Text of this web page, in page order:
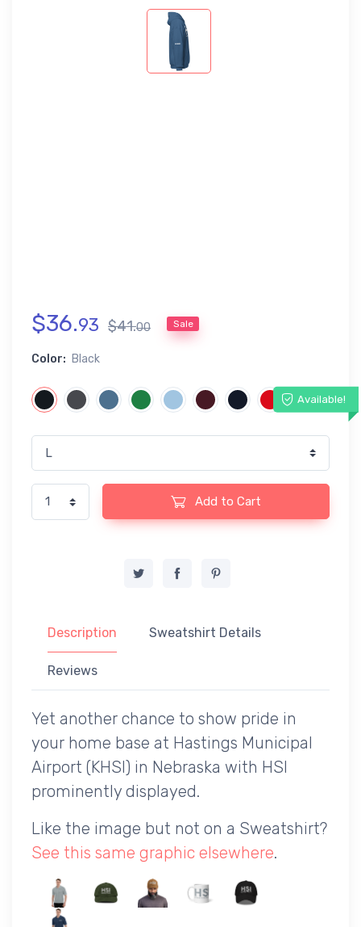
$36.93 $41.00 Sale
Color: Black
Available!
Add to Cart
Description Sweatshirt Details
Reviews
Yet another chance to show pride in
your home base at Hastings Municipal
Airport (KHSI) in Nebraska with HSI
prominently displayed.
Like the image but not on a Sweatshirt?
See this same graphic elsewhere.